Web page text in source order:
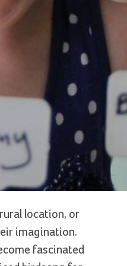
location, or
imagination.
fascinated